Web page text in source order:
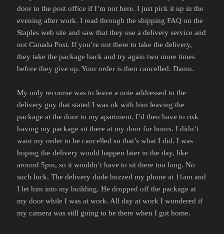
door to the post office if I’m not here. I just pick it up in the
evening after work. I read through the shipping FAQ on the
Staples web site and saw that they use a delivery service and
not Canada Post. If you’re not there to take the delivery,
they take the package back and try again two more times
before they give up. Your order is then cancelled. Damn.
My only recourse was to leave a note addressed to the
delivery guy that stated I was ok with him leaving the
package at the door to my apartment. I’d then have to risk
having my package sit there at my door for hours. I didn’t
want my order to be cancelled so that’s what I did. I was
hoping the delivery would happen later in the day, like
around 5pm, so it wouldn’t have to sit there too long. No
such luck. The delivery dude buzzed my phone at 11am and
I let him into my building. He dropped off the package at
my door while I was at work. All day at work I wondered if
my camera was still going to be there when I got home.